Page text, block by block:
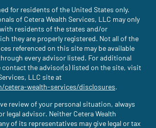
for residents of the United States only.
of Cetera Wealth Services, LLC may only
residents of the states and/or
they are properly registered. Not all of the
referenced on this site may be available
every advisor listed. For additional
contact the advisor(s) listed on the site, visit
LLC site at
cetera-wealth-services/disclosures(site opens
.
review of your personal situation, always
legal advisor. Neither Cetera Wealth
of its representatives may give legal or tax